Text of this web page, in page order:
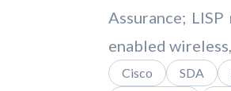
Assurance;
enabled
Cisco SDA